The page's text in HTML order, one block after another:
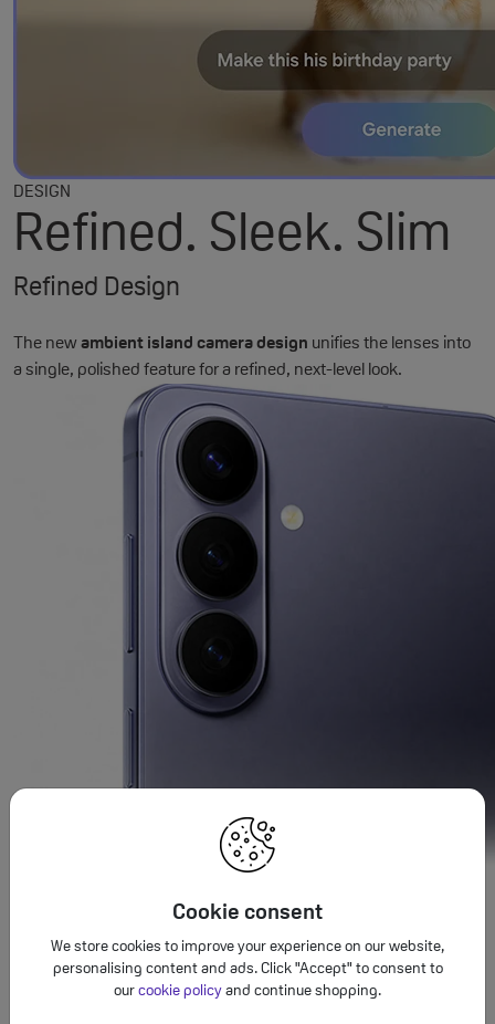
Cookie consent
We store cookies to improve your experience on our website,
personalising content and ads. Click "Accept" to consent to
our cookie policy and continue shopping.
DESIGN
Refined. Sleek. Slim
Refined Design
The newambient island camera design unifies the lenses into
a single, polished feature for a refined, next-level look.
Sleek and durable
Reinforced inArmour AluminiumandCorning ®Gorilla®Glass
and engineered for water resistance, this Galaxy was